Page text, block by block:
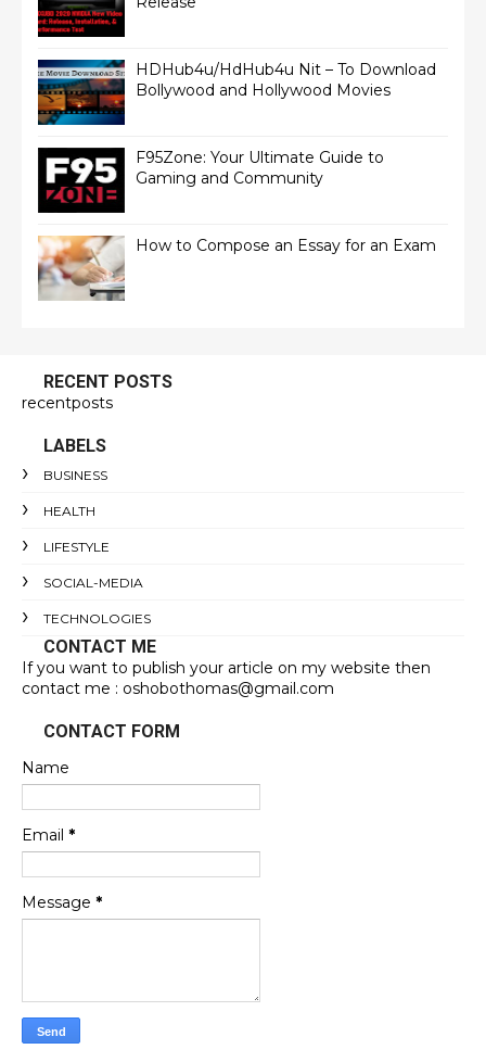
HDHub4u/HdHub4u Nit – To Download
Bollywood and Hollywood Movies
F95Zone: Your Ultimate Guide to
Gaming and Community
How to Compose an Essay for an Exam
RECENT POSTS
recentposts
LABELS
BUSINESS
HEALTH
LIFESTYLE
SOCIAL-MEDIA
TECHNOLOGIES
CONTACT ME
If you want to publish your article on my website then
contact me : oshobothomas@gmail.com
CONTACT FORM
Name
Email *
Message *